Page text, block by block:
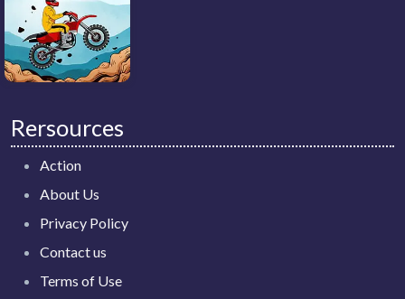
Rersources
Action
About Us
Privacy Policy
Contact us
Terms of Use